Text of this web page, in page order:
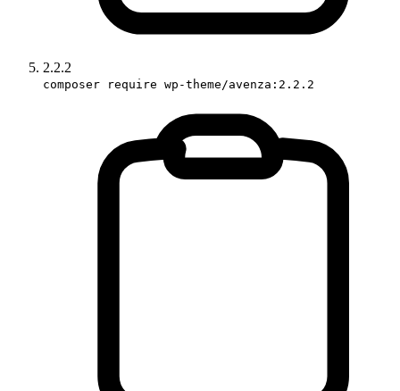
2.2.2
composer require wp-theme/avenza:2.2.2